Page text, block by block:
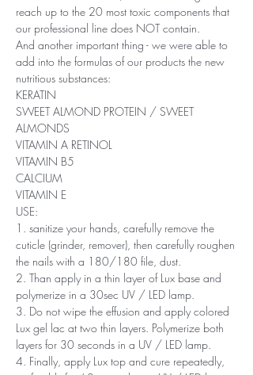
reach up to the 20 most toxic components that
our professional line does NOT contain.
And another important thing - we were able to
add into the formulas of our products the new
nutritious substances:
KERATIN
SWEET ALMOND PROTEIN / SWEET
ALMONDS
VITAMIN A RETINOL
VITAMIN B5
CALCIUM
VITAMIN E
USE:
1. sanitize your hands, carefully remove the
cuticle (grinder, remover), then carefully roughen
the nails with a 180/180 file, dust.
2. Than apply in a thin layer of Lux base and
polymerize in a 30sec UV / LED lamp.
3. Do not wipe the effusion and apply colored
Lux ​​gel lac at two thin layers. Polymerize both
layers for 30 seconds in a UV / LED lamp.
4. Finally, apply Lux top and cure repeatedly,